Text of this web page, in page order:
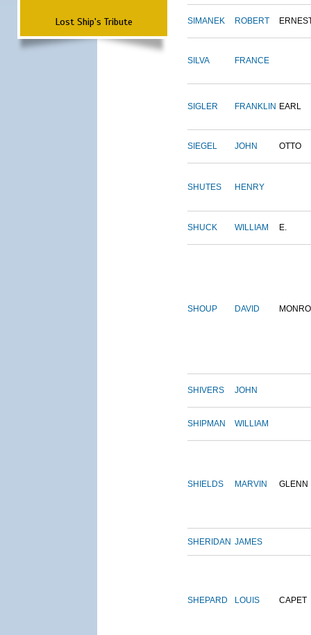
Lost Ship's Tribute SIMANEK ROBERT
SILVA FRANCE
SIGLER FRANKLIN EARL
SIEGEL JOHN OTTO
SHUTES HENRY
SHUCK WILLIAM E.
SHOUP DAVID
SHIVERS JOHN
SHIPMAN WILLIAM
SHIELDS MARVIN GLENN
SHERIDAN JAMES
SHEPARD LOUIS CAPET